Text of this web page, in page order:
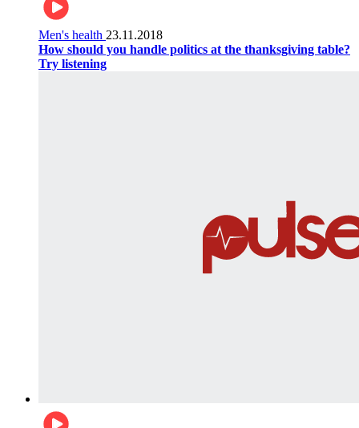
Men's health 23.11.2018
How should you handle politics at the thanksgiving table?
Try listening